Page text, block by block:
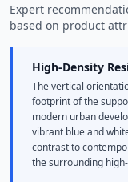
Expert
based on product
High-Density
The vertical
footprint of the
modern urban
vibrant blue and
contrast to
the surrounding